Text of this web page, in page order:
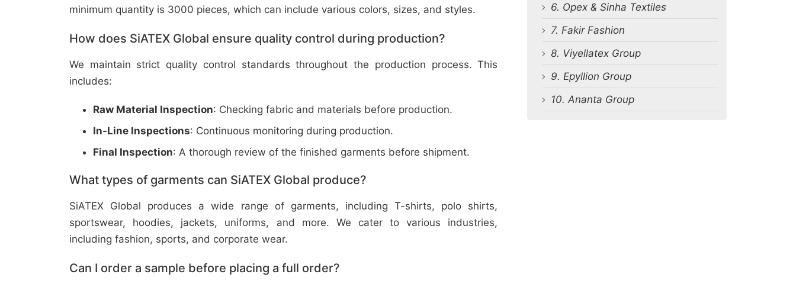
minimum quantity is 3000 pieces, which can include various colors, sizes, and styles.
How does SiATEX Global ensure quality control during production?
We maintain strict quality control standards throughout the production process. This
includes:
Raw Material Inspection: Checking fabric and materials before production.
In-Line Inspections: Continuous monitoring during production.
Final Inspection: A thorough review of the finished garments before shipment.
What types of garments can SiATEX Global produce?
SiATEX Global produces a wide range of garments, including T-shirts, polo shirts,
sportswear, hoodies, jackets, uniforms, and more. We cater to various industries,
including fashion, sports, and corporate wear.
Can I order a sample before placing a full order?
6. Opex & Sinha Textiles
7. Fakir Fashion
8. Viyellatex Group
9. Epyllion Group
10. Ananta Group